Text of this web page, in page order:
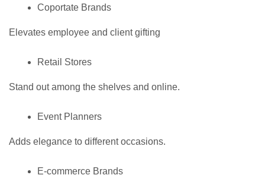
Coportate Brands
Elevates employee and client gifting
Retail Stores
Stand out among the shelves and online.
Event Planners
Adds elegance to different occasions.
E-commerce Brands